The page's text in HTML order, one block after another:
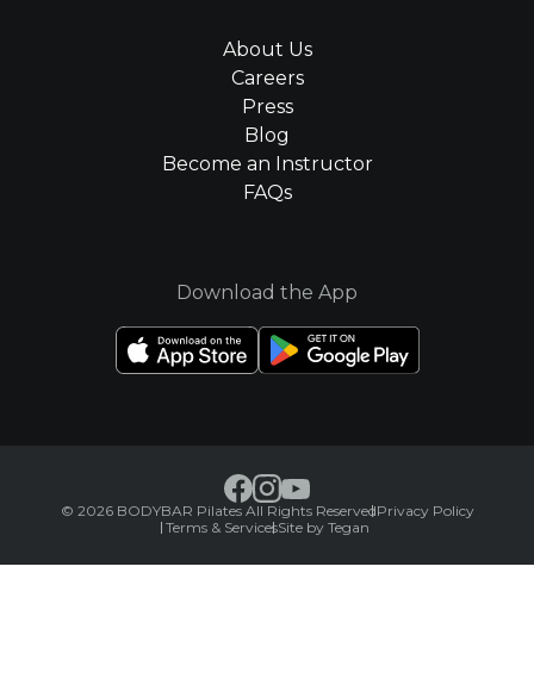
About Us
Careers
Press
Blog
Become an Instructor
FAQs
Download the App
© 2026 BODYBAR Pilates All Rights ReservedPrivacy Policy
Terms & ServicesSite by Tegan